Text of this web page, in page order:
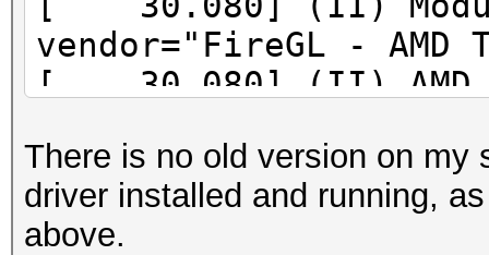
vendor="FireGL -
[ 30.080] (II) AMD
[ 30.080] (II) AMD
Release Identifier:
There is no old version on my
driver installed and running,
above.